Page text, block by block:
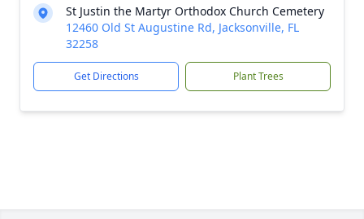
St Justin the Martyr Orthodox Church Cemetery
12460 Old St Augustine Rd, Jacksonville, FL
32258
Get Directions Plant Trees